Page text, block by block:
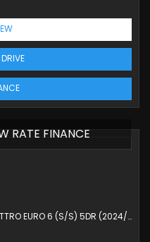
RATE FINANCE
SUV 2.0 TDI 40 S LINE S TRONIC QUATTRO EURO 6 (S/S) 5DR (2024/74)